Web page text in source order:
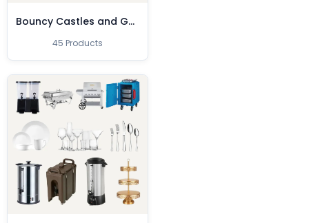
Bouncy Castles and Games
45 Products